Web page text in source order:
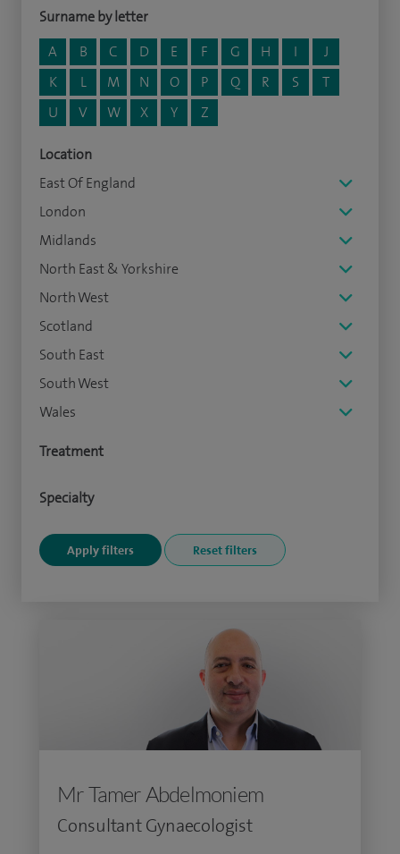
Surname by letter
A
B C D E F G H I
J
K
L M N O P Q R S
T
U
V W X Y Z
Location
East Of England
London
Midlands
North East & Yorkshire
North West
Scotland
South East
South West
Wales
Treatment
Specialty
Mr Tamer Abdelmoniem
Consultant Gynaecologist